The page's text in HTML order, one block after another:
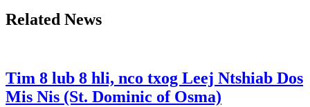
Related News
Tim 8 lub 8 hli, nco txog Leej Ntshiab Dos
Mis Nis (St. Dominic of Osma)